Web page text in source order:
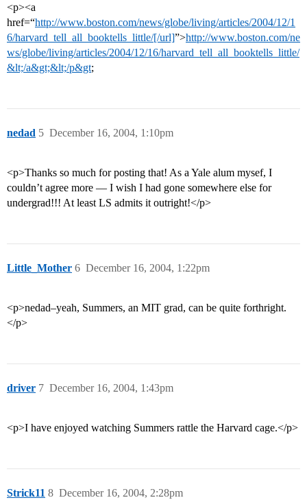
<p><a
href=“http://www.boston.com/news/globe/living/articles/2004/12/1
6/harvard_tell_all_booktells_little/[/url]”>http://www.boston.com/ne
ws/globe/living/articles/2004/12/16/harvard_tell_all_booktells_little/
&lt;/a&gt;&lt;/p&gt;
nedad December 16, 2004, 1:10pm
5
<p>Thanks so much for posting that! As a Yale alum mysef, I
couldn’t agree more — I wish I had gone somewhere else for
undergrad!!! At least LS admits it outright!</p>
Little_Mother December 16, 2004, 1:22pm
6
<p>nedad–yeah, Summers, an MIT grad, can be quite forthright.
</p>
driver December 16, 2004, 1:43pm
7
<p>I have enjoyed watching Summers rattle the Harvard cage.</p>
Strick11 December 16, 2004, 2:28pm
8